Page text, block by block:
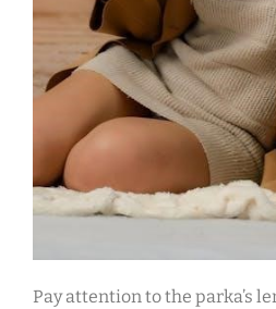
Pay attention to the parka’s